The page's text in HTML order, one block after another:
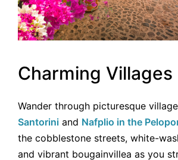
Charming Villages
Wander through picturesque
Santorini and Nafplio in the
the cobblestone streets, white-
and vibrant bougainvillea as you